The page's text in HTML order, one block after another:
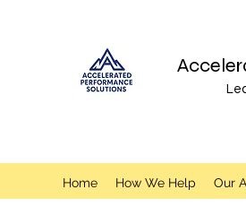
Home How We Help Our